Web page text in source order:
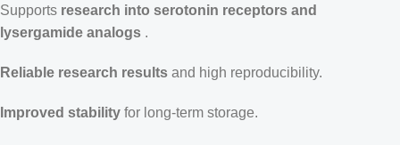
Supports research into serotonin receptors and
lysergamide analogs .
Reliable research results and high reproducibility.
Improved stability for long-term storage.